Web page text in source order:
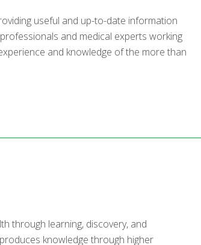
useful and up-to-date information
and medical experts working
and knowledge of the more than
through learning, discovery, and
knowledge through higher